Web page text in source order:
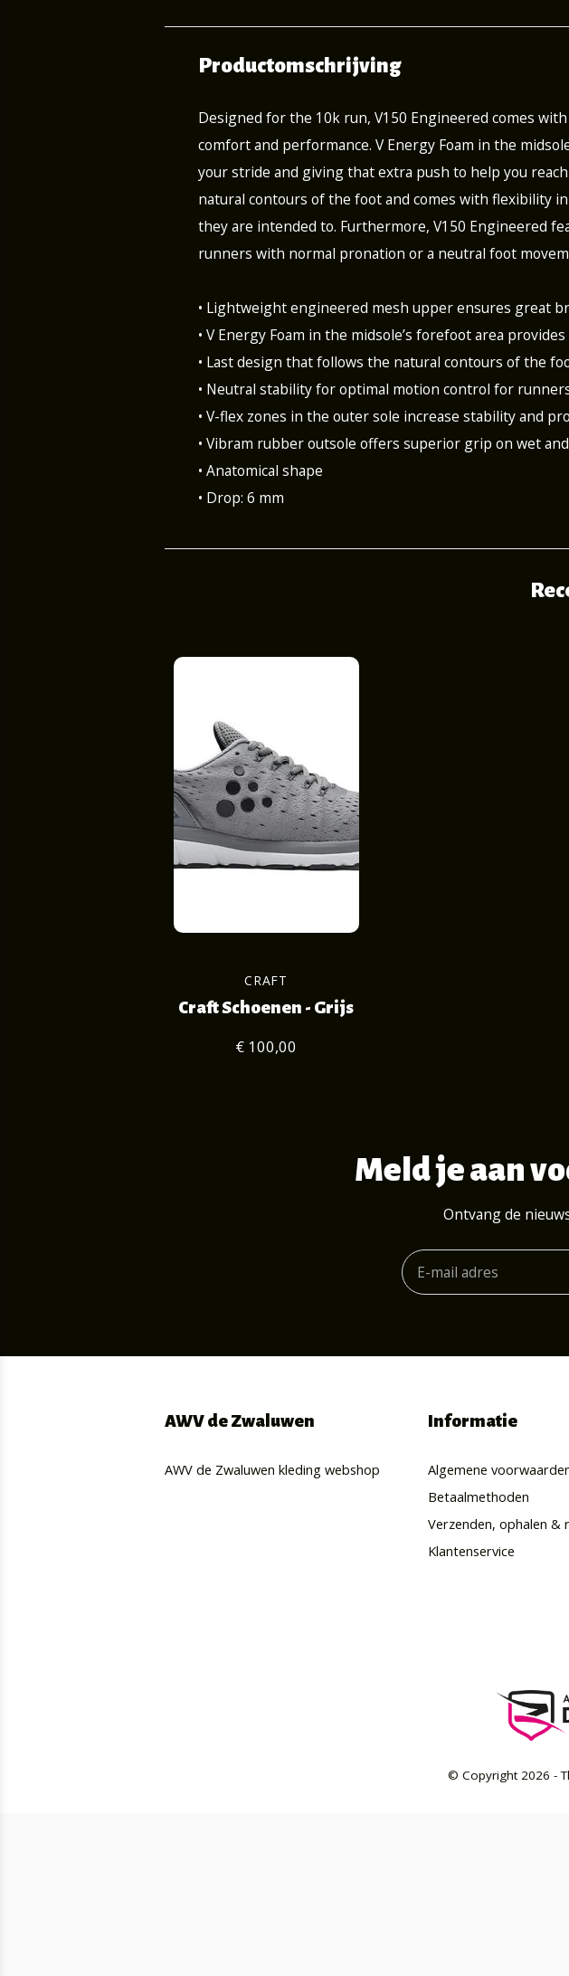
Productomschrijving
Designed for the 10k run, V150 Engineered comes
comfort and performance. V Energy Foam in the
your stride and giving that extra push to help you
natural contours of the foot and comes with flexibility
they are intended to. Furthermore, V150 Engineered
runners with normal pronation or a neutral foot
• Lightweight engineered mesh upper ensures great
• V Energy Foam in the midsole’s forefoot area
• Last design that follows the natural contours of the
• Neutral stability for optimal motion control for
• V-flex zones in the outer sole increase stability and
• Vibram rubber outsole offers superior grip on wet
• Anatomical shape
• Drop: 6 mm
CRAFT
Craft Schoenen - Grijs
€ 100,00
Meld je aan
Ontvang de
AWV de Zwaluwen
AWV de Zwaluwen kleding webshop
Informatie
Algemene
Betaalmethoden
Verzenden, ophalen &
Klantenservice
© Copyright2026 -